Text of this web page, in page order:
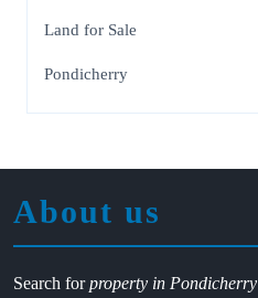
Land for Sale
Pondicherry
About us
Search forproperty in Pondicherry